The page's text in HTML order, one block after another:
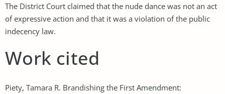
The District Court claimed that the nude dance was not an act
of expressive action and that it was a violation of the public
indecency law.
Work cited
Piety, Tamara R. Brandishing the First Amendment: